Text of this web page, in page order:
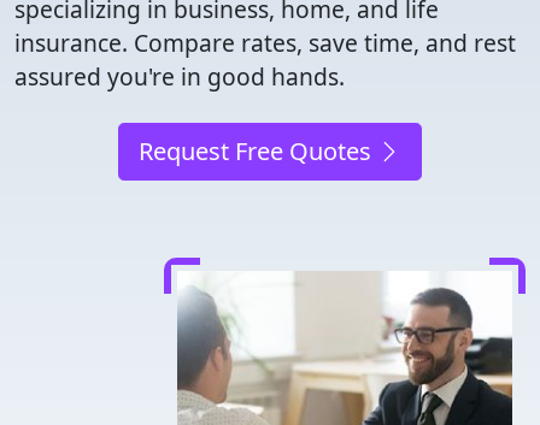
specializing in business, home, and life
insurance. Compare rates, save time, and rest
assured you're in good hands.
Request Free Quotes